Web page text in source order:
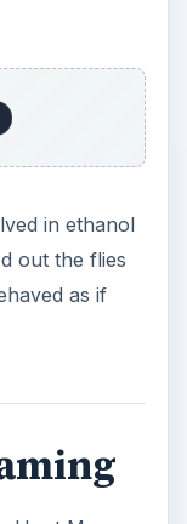
in ethanol
out the flies
as if